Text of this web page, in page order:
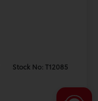
Stock No: T12085